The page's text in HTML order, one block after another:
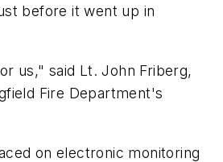
before it went up in
us," said Lt. John Friberg,
Fire Department's
on electronic monitoring